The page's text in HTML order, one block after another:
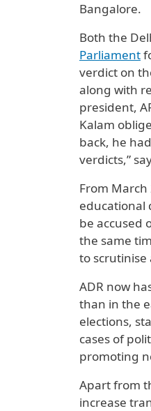
Bangalore.
Both the
Parliament
verdict on
along with
president,
Kalam
back, he
verdicts,”
From
educational
be accused
the same
to
ADR now
than in the
elections,
cases of
promoting
Apart from
increase